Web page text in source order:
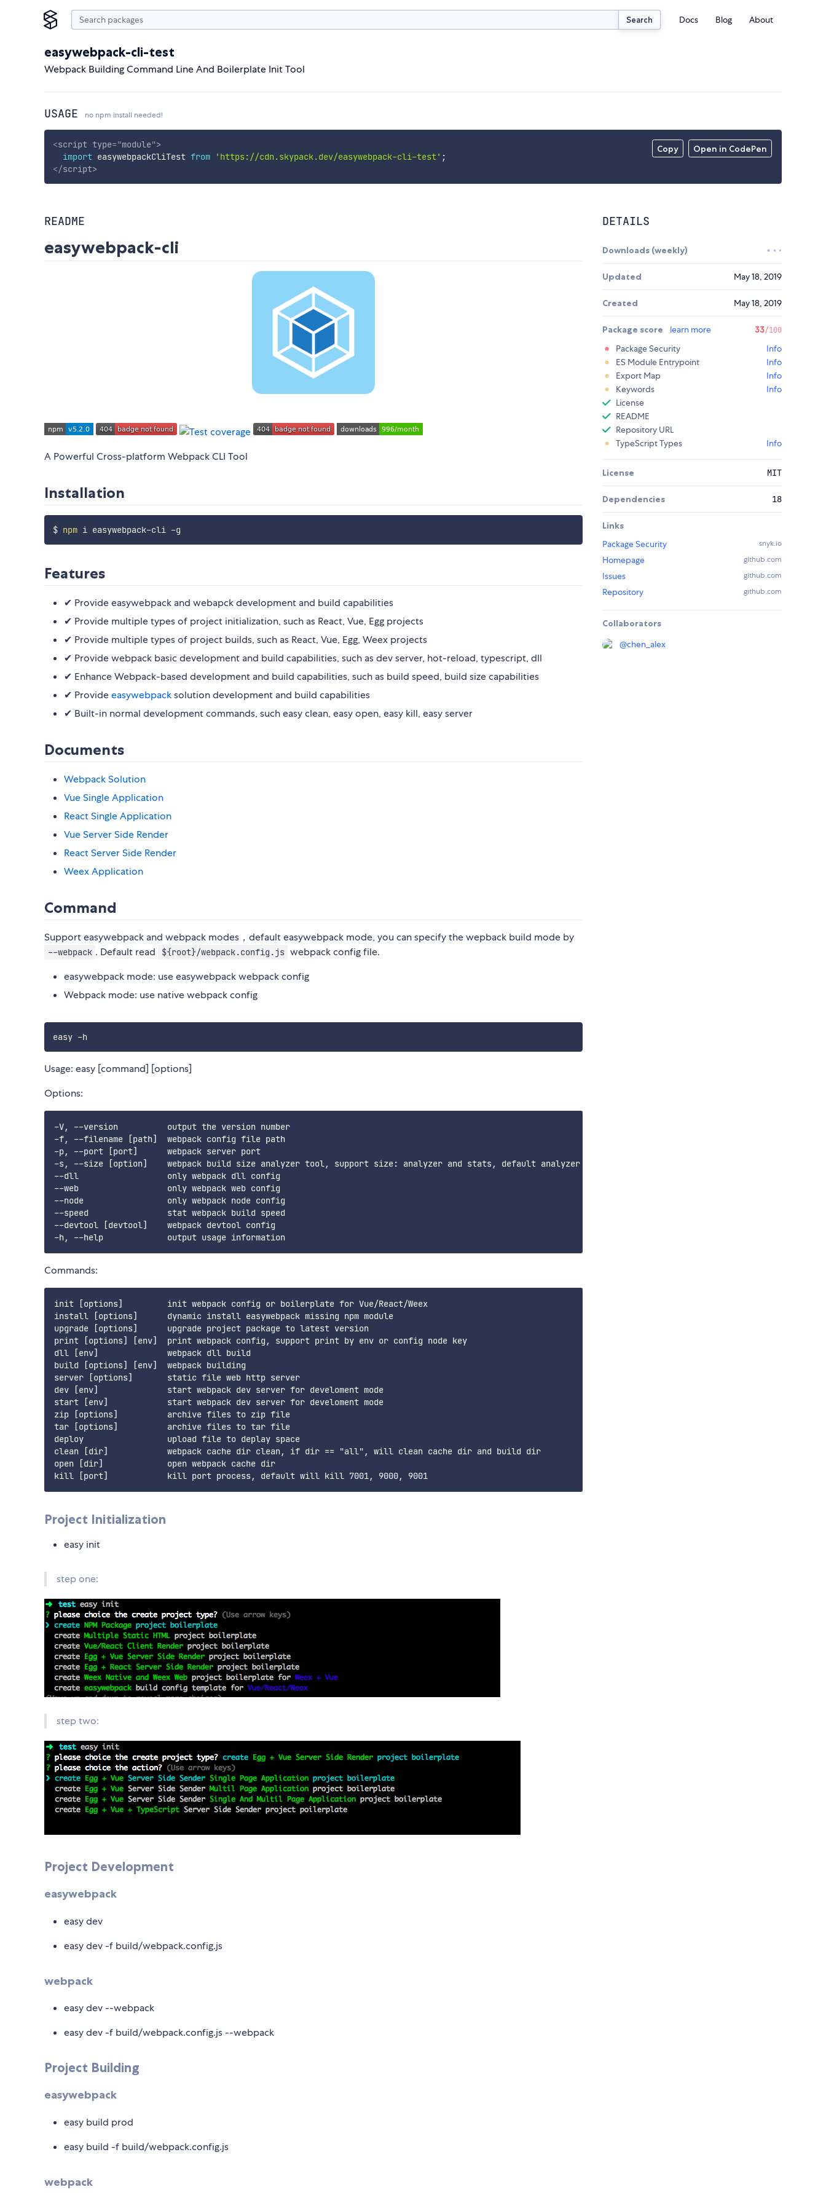
Search Docs Blog About
easywebpack-cli-test
Webpack Building Command Line And Boilerplate Init Tool
USAGE no npm install needed!
Copy Open in CodePen
<script type="module">
import easywebpackCliTest from 'https://cdn.skypack.dev/easywebpack-cli-test' ;
</script>
README
easywebpack-cli
A Powerful Cross-platform Webpack CLI Tool
Installation
$ npm
Features
✔︎ Provide easywebpack and webapck development and build capabilities
✔︎ Provide multiple types of project initialization, such as React, Vue, Egg projects
✔︎ Provide multiple types of project builds, such as React, Vue, Egg, Weex projects
✔︎ Provide webpack basic development and build capabilities, such as dev server, hot-reload, typescript, dll
✔︎ Enhance Webpack-based development and build capabilities, such as build speed, build size capabilities
✔︎ Provideeasywebpacksolution development and build capabilities
✔︎ Built-in normal development commands, such easy clean, easy open, easy kill, easy server
Documents
Webpack Solution
Vue Single Application
React Single Application
Vue Server Side Render
React Server Side Render
Weex Application
Command
Support easywebpack and webpack modes，default easywebpack mode, you can specify the wepback build mode by
--webpack . Default read ${root}/webpack.config.js webpack config file.
easywebpack mode: use easywebpack webpack config
Webpack mode: use native webpack config
Usage: easy [command] [options]
Options:
-V, --version          output the version number
-f, --filename [path]  webpack config file path
-p, --port [port]      webpack server port
-s, --size [option]    webpack build size analyzer tool, support size: analyzer and stats, default analyzer
--dll                  only webpack dll config
--web                  only webpack web config
--node                 only webpack node config
--speed                stat webpack build speed
--devtool [devtool]    webpack devtool config
Commands:
init [options]         init webpack config or boilerplate for Vue/React/Weex
install [options]      dynamic install easywebpack missing npm module
upgrade [options]      upgrade project package to latest version
print [options] [env]  print webpack config, support print by env or config node key
dll [env]              webpack dll build
build [options] [env]  webpack building
server [options]       static file web http server
dev [env]              start webpack dev server for develoment mode
start [env]            start webpack dev server for develoment mode
zip [options]          archive files to zip file
tar [options]          archive files to tar file
deploy                 upload file to deplay space
clean [dir]            webpack cache dir clean, if dir == "all", will clean cache dir and build dir
open [dir]             open webpack cache dir
Project Initialization
easy init
step one:
step two:
Project Development
easywebpack
easy dev
easy dev -f build/webpack.config.js
webpack
easy dev --webpack
easy dev -f build/webpack.config.js --webpack
Project Building
easywebpack
easy build prod
easy build -f build/webpack.config.js
webpack
DETAILS
Downloads (weekly)
Updated May 18, 2019
Created May 18, 2019
Package score learn more 33/100
Package Security
Info
ES Module Entrypoint
Info
Export Map
Info
Keywords
Info
License
README
Repository URL
TypeScript Types
Info
License MIT
Dependencies 18
Links
Package Security
snyk.io
Homepage github.com
Issues github.com
Repository github.com
Collaborators
@chen_alex